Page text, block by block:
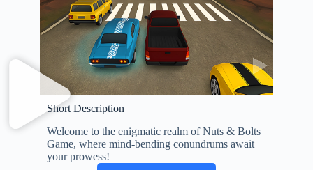
Short Description
Welcome to the enigmatic realm of Nuts & Bolts
Game, where mind-bending conundrums await
your prowess!